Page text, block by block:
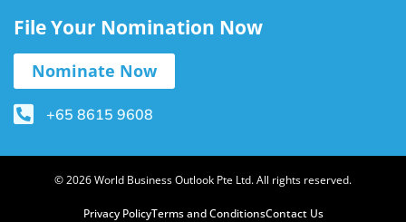
File Your Nomination Now
Nominate Now
+65 8615 9608
© 2026 World Business Outlook Pte Ltd. All rights reserved.
Privacy PolicyTerms and ConditionsContact Us